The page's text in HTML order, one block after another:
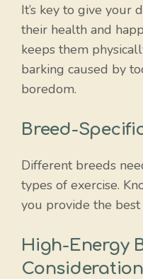
It’s key to give your
their health and
keeps them
barking caused by
boredom.
Breed-
Different breeds
types of exercise.
you provide the best
High-Energy